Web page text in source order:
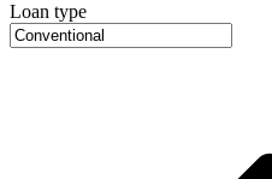
Loan type